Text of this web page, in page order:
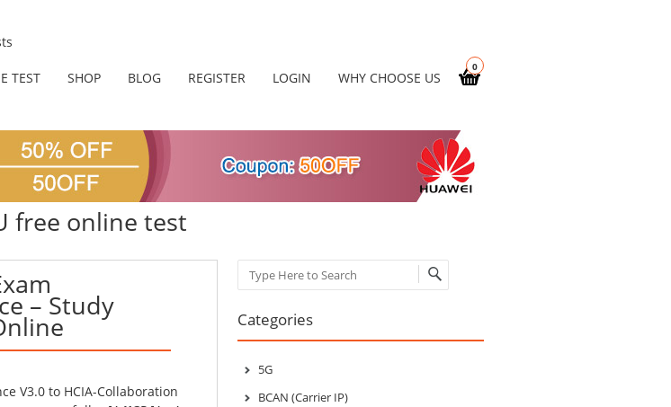
0
TEST SHOP BLOG REGISTER LOGIN WHY CHOOSE US
free online test
– Study
V3.0 to HCIA-Collaboration
Search
Categories
5G
BCAN (Carrier IP)